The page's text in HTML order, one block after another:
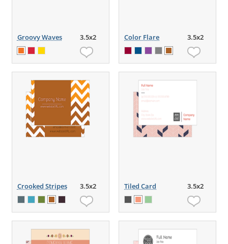
Groovy Waves 3.5x2 Color Flare 3.5x2
Crooked Stripes 3.5x2 Tiled Card 3.5x2